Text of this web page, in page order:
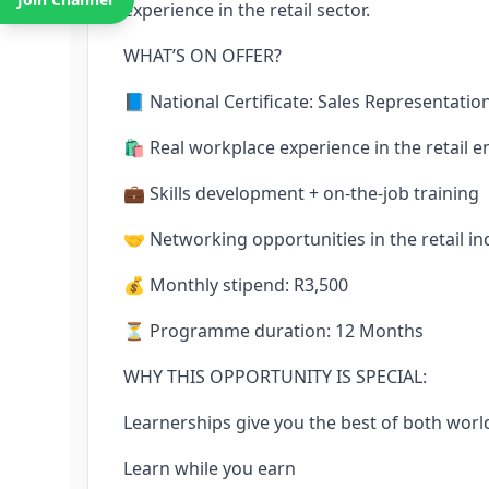
experience in the retail sector.
WHAT’S ON OFFER?
📘 National Certificate: Sales
🛍️ Real workplace experience in the retail
💼 Skills development + on-the-job training
🤝 Networking opportunities in the retail
💰 Monthly stipend: R3,500
⏳ Programme duration: 12 Months
WHY THIS OPPORTUNITY IS SPECIAL:
Learnerships give you the best of both
Learn while you earn